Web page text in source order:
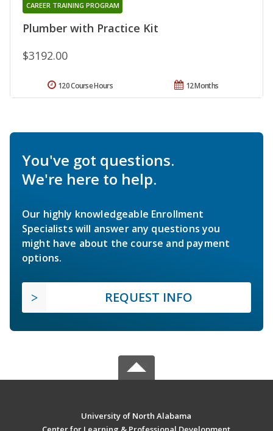
Plumber with Practice Kit
CAREER TRAINING PROGRAM
$3192.00
12 Months
120 Course Hours
You've got questions.
We're here to help.
Our highly knowledgeable Enrollment
Specialists will answer any questions you
might have about the course and payment
options.
REQUEST INFO
University of North Alabama